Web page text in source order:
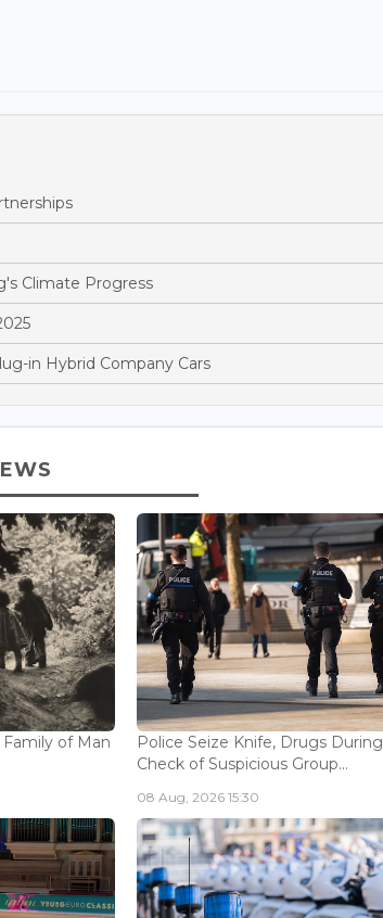
Climate Progress
in Hybrid Company Cars
of Man
Police Seize Knife, Drugs During
Check of Suspicious Group...
08 Aug, 2026 15:30